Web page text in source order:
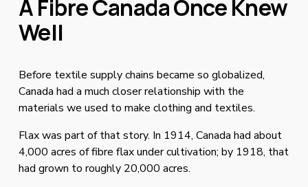
A Fibre Canada Once Knew
Well
Before textile supply chains became so globalized,
Canada had a much closer relationship with the
materials we used to make clothing and textiles.
Flax was part of that story. In 1914, Canada had about
4,000 acres of fibre flax under cultivation; by 1918, that
had grown to roughly 20,000 acres.